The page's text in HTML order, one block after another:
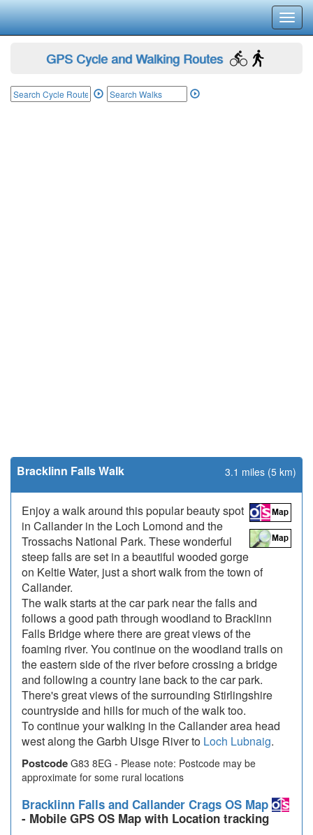
GPS Cycle and Walking Routes
Bracklinn Falls Walk 3.1 miles (5 km)
Enjoy a walk around this popular beauty spot
in Callander in the Loch Lomond and the
Trossachs National Park. These wonderful
steep falls are set in a beautiful wooded gorge
on Keltie Water, just a short walk from the town of
Callander.
The walk starts at the car park near the falls and
follows a good path through woodland to Bracklinn
Falls Bridge where there are great views of the
foaming river. You continue on the woodland trails on
the eastern side of the river before crossing a bridge
and following a country lane back to the car park.
There's great views of the surrounding Stirlingshire
countryside and hills for much of the walk too.
To continue your walking in the Callander area head
west along the Garbh Uisge River to Loch Lubnaig.
Postcode G83 8EG - Please note: Postcode may be
approximate for some rural locations
Bracklinn Falls and Callander Crags OS Map
- Mobile GPS OS Map with Location tracking